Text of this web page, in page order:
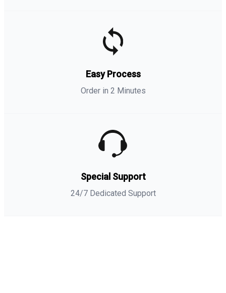
Easy Process
Order in 2 Minutes
Special Support
24/7 Dedicated Support